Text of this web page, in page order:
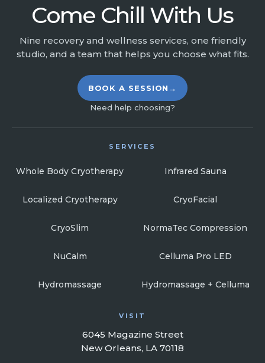
Come Chill With Us
Nine recovery and wellness services, one friendly
studio, and a team that helps you choose what fits.
BOOK A SESSION →
Need help choosing?
SERVICES
Whole Body Cryotherapy Infrared Sauna
Localized Cryotherapy CryoFacial
CryoSlim NormaTec Compression
NuCalm Celluma Pro LED
Hydromassage Hydromassage + Celluma
VISIT
6045 Magazine Street
New Orleans, LA 70118